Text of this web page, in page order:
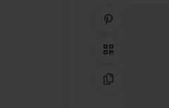
QR Code
Copy Link